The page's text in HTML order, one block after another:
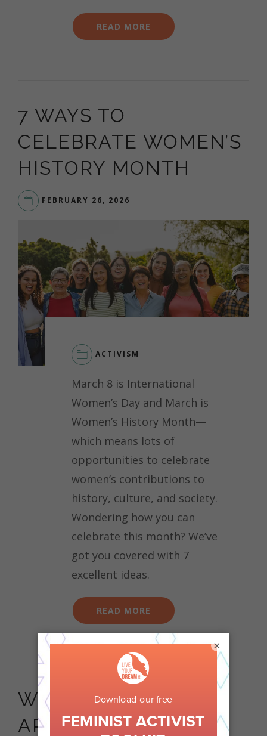
READ MORE
7 WAYS TO
CELEBRATE WOMEN’S
HISTORY MONTH
FEBRUARY 26, 2026
ACTIVISM
March 8 is International
Women’s Day and March is
Women’s History Month—
which means lots of
opportunities to celebrate
women’s contributions to
history, culture, and society.
Wondering how you can
celebrate this month? We’ve
got you covered with 7
excellent ideas.
READ MORE
WHY OUR LEADERS
ARE WALKING FOR
×